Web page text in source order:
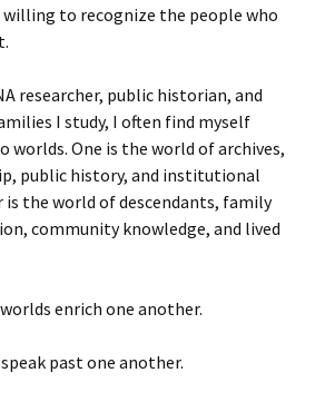
willing to recognize the people who
researcher, public historian, and
I study, I often find myself
worlds. One is the world of archives,
public history, and institutional
the world of descendants, family
community knowledge, and lived
enrich one another.
past one another.